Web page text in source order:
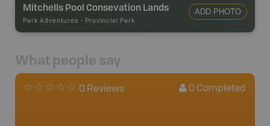
Mitchells Pool Consevation Lands
Park Adventures - Provincial Park
ADD PHOTO
What people say
0 Reviews 0 Completed